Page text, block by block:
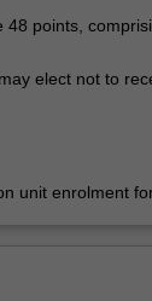
points,
elect not to
unit enrolment